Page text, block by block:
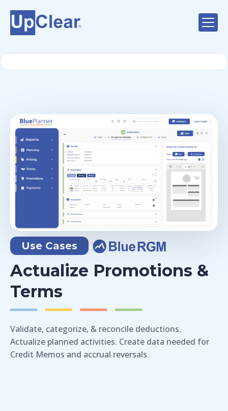
Use Cases
Actualize Promotions &
Terms
Validate, categorize, & reconcile deductions.
Actualize planned activities. Create data needed for
Credit Memos and accrual reversals.